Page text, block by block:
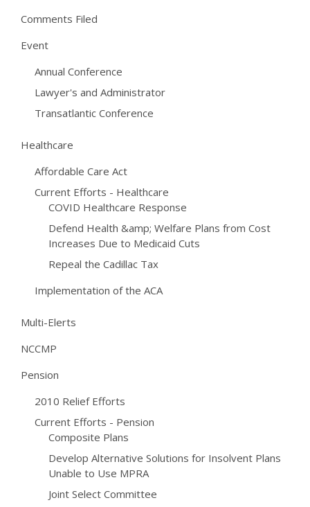
Comments Filed
Event
Annual Conference
Lawyer's and Administrator
Transatlantic Conference
Healthcare
Affordable Care Act
Current Efforts - Healthcare
COVID Healthcare Response
Defend Health &amp; Welfare Plans from Cost
Increases Due to Medicaid Cuts
Repeal the Cadillac Tax
Implementation of the ACA
Multi-Elerts
NCCMP
Pension
2010 Relief Efforts
Current Efforts - Pension
Composite Plans
Develop Alternative Solutions for Insolvent Plans
Unable to Use MPRA
Joint Select Committee